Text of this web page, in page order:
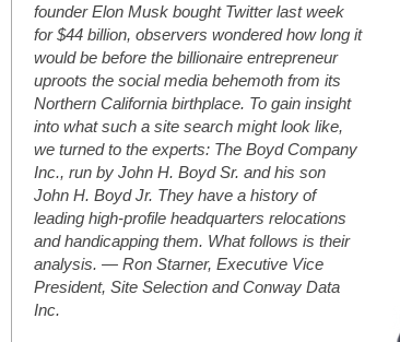
founder Elon Musk bought Twitter last week
for $44 billion, observers wondered how long it
would be before the billionaire entrepreneur
uproots the social media behemoth from its
Northern California birthplace. To gain insight
into what such a site search might look like,
we turned to the experts: The Boyd Company
Inc., run by John H. Boyd Sr. and his son
John H. Boyd Jr. They have a history of
leading high-profile headquarters relocations
and handicapping them. What follows is their
analysis. — Ron Starner, Executive Vice
President, Site Selection and Conway Data
Inc.